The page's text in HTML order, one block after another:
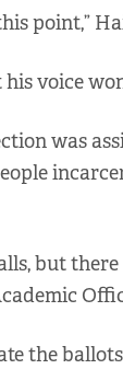
point,”
voice
was
but
the